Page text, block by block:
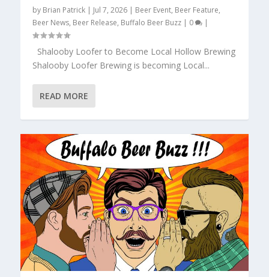
by Brian Patrick | Jul 7, 2026 | Beer Event, Beer Feature,
Beer News, Beer Release, Buffalo Beer Buzz | 0 |
Shalooby Loofer to Become Local Hollow Brewing
Shalooby Loofer Brewing is becoming Local...
READ MORE